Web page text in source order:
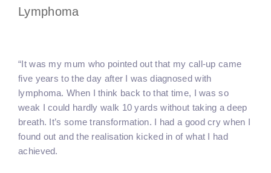
Lymphoma
“It was my mum who pointed out that my call-up came
five years to the day after I was diagnosed with
lymphoma. When I think back to that time, I was so
weak I could hardly walk 10 yards without taking a deep
breath. It’s some transformation. I had a good cry when I
found out and the realisation kicked in of what I had
achieved.